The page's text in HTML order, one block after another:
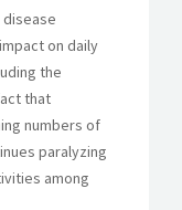
disease
on daily
the
that
numbers of
paralyzing
among